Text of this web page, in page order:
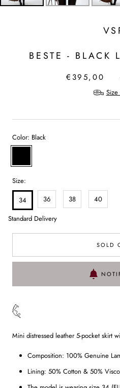
BESTE - BLACK
€395,00
Size
Color: Black
Size:
34
Standard Delivery
36 38 40
SOLD
Mini distressed leather 5-pocket skirt
Composition: 100% Genuine
Lining: 50% Cotton & 50%